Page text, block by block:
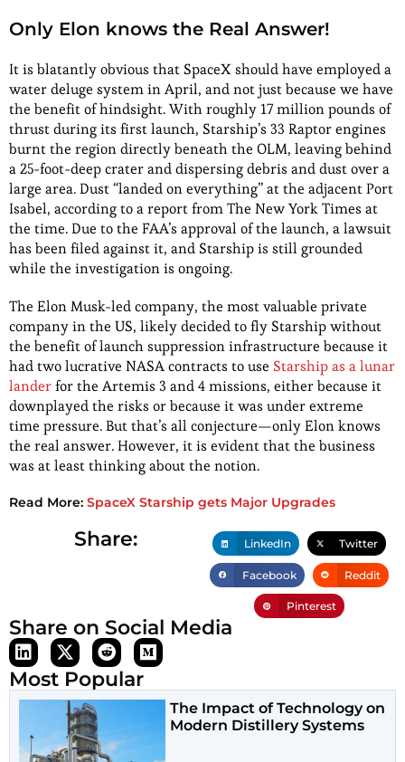
Only Elon knows the Real Answer!
It is blatantly obvious that SpaceX should have employed a
water deluge system in April, and not just because we have
the benefit of hindsight. With roughly 17 million pounds of
thrust during its first launch, Starship’s 33 Raptor engines
burnt the region directly beneath the OLM, leaving behind
a 25-foot-deep crater and dispersing debris and dust over a
large area. Dust “landed on everything” at the adjacent Port
Isabel, according to a report from The New York Times at
the time. Due to the FAA’s approval of the launch, a lawsuit
has been filed against it, and Starship is still grounded
while the investigation is ongoing.
The Elon Musk-led company, the most valuable private
company in the US, likely decided to fly Starship without
the benefit of launch suppression infrastructure because it
had two lucrative NASA contracts to use Starship as a lunar
landerfor the Artemis 3 and 4 missions, either because it
downplayed the risks or because it was under extreme
time pressure. But that’s all conjecture—only Elon knows
the real answer. However, it is evident that the business
was at least thinking about the notion.
Read More: SpaceX Starship gets Major Upgrades
Share: LinkedIn Twitter
Facebook Reddit
Pinterest
Share on Social Media
Most Popular
The Impact of Technology on
Modern Distillery Systems